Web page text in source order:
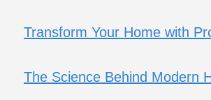
Transform Your Home with
The Science Behind Modern